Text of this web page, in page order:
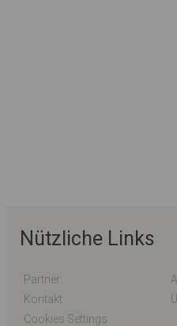
Nützliche Links
Partner
Kontakt
Cookies Settings